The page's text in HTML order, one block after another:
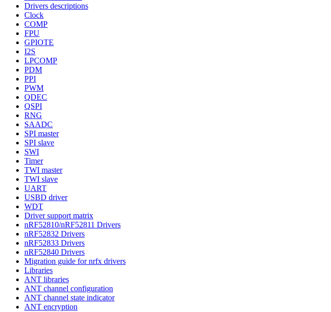
Drivers descriptions
Clock
COMP
FPU
GPIOTE
I2S
LPCOMP
PDM
PPI
PWM
QDEC
QSPI
RNG
SAADC
SPI master
SPI slave
SWI
Timer
TWI master
TWI slave
UART
USBD driver
WDT
Driver support matrix
nRF52810/nRF52811 Drivers
nRF52832 Drivers
nRF52833 Drivers
nRF52840 Drivers
Migration guide for nrfx drivers
Libraries
ANT libraries
ANT channel configuration
ANT channel state indicator
ANT encryption